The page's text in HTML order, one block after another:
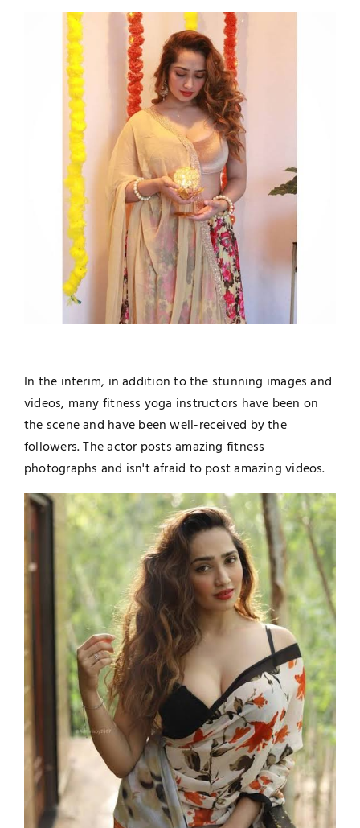
In the interim, in addition to the stunning images and
videos, many fitness yoga instructors have been on
the scene and have been well-received by the
followers. The actor posts amazing fitness
photographs and isn't afraid to post amazing videos.